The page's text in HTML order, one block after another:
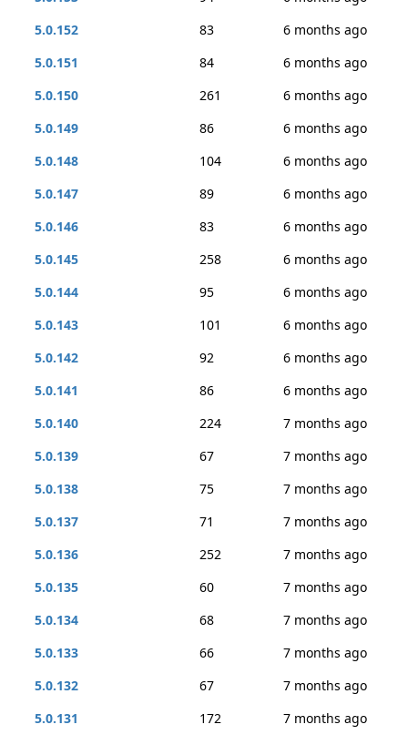
5.0.152
83
6 months ago
5.0.151
84
6 months ago
5.0.150
261
6 months ago
5.0.149
86
6 months ago
5.0.148
104
6 months ago
5.0.147
89
6 months ago
5.0.146
83
6 months ago
5.0.145
258
6 months ago
5.0.144
95
6 months ago
5.0.143
101
6 months ago
5.0.142
92
6 months ago
5.0.141
86
6 months ago
5.0.140
224
7 months ago
5.0.139
67
7 months ago
5.0.138
75
7 months ago
5.0.137
71
7 months ago
5.0.136
252
7 months ago
5.0.135
60
7 months ago
5.0.134
68
7 months ago
5.0.133
66
7 months ago
5.0.132
67
7 months ago
5.0.131
172
7 months ago